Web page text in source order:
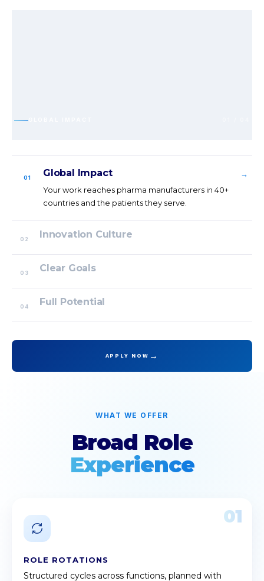
01 Global Impact
Your work reaches pharma manufacturers in 40+
countries and the patients they serve.
→
02 Innovation Culture
03 Clear Goals
04 Full Potential
APPLY NOW →
WHAT WE OFFER
Broad Role
Experience
01
ROLE ROTATIONS
Structured cycles across functions, planned with